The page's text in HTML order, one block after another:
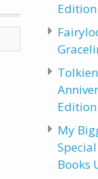
Edition
My
Books